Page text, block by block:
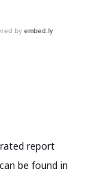
report
be found in